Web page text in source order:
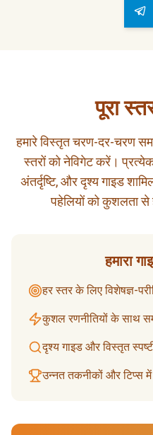
पूरा
हमारे विस्तृत चरण-दर-चरण
स्तरों को नेविगेट करें।
अंतर्दृष्टि, और दृश्य गाइड
पहेलियों को कुशलता
हमारा
हर स्तर के लिए विशेषज्ञ-
कुशल रणनीतियों के साथ
दृश्य गाइड और विस्तृत
उन्नत तकनीकों और टिप्स